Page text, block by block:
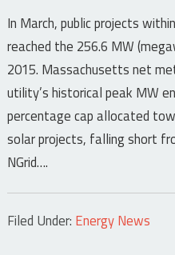
In March, public projects
reached the 256.6 MW
2015. Massachusetts net
utility’s historical peak MW
percentage cap allocated
solar projects, falling short
NGrid….
Filed Under: Energy News